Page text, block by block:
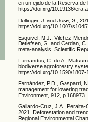
en un ejido de la Reserva
https://doi.org/10.19136/
Dollinger, J. and Jose, S.,
https://doi.org/10.1007/
Esquivel, M.J., Vilchez-
Detlefsen, G. and Cerdan,
meta-analysis. Scientific
Fernandes, C. de A.,
biodiverse agroforestry
https://doi.org/10.1590/
Fernández, P.D., Gasparri,
management for lowering
Environment, 912,
Gallardo-Cruz, J.A., Peralta-
2021. Deforestation and
Regional Environmental